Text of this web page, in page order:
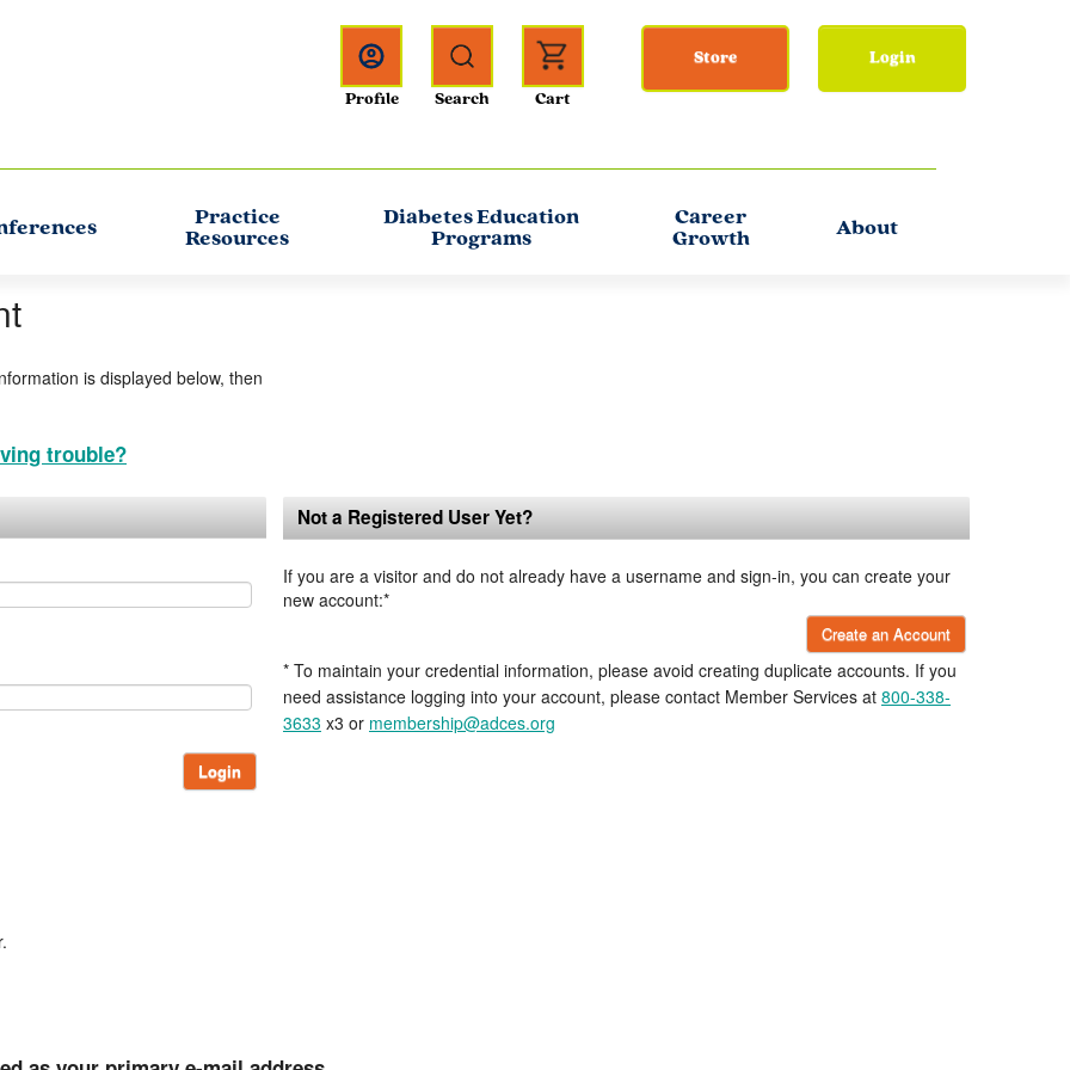
Login
Store
Practice
Resources
Diabetes Education
Programs
Career
Growth
About
is displayed below, then
trouble?
Login
Not a Registered User Yet?
If you are a visitor and do not already have a username and sign-in, you can create your
new account:*
Create an Account
* To maintain your credential information, please avoid creating duplicate accounts. If you
need assistance logging into your account, please contact Member Services at 800-338-
3633 x3 or membership@adces.org